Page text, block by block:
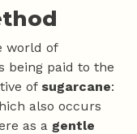
world of
being paid to the
of sugarcane:
also occurs
as a gentle